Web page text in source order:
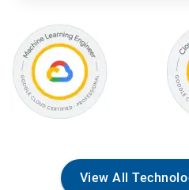
View All